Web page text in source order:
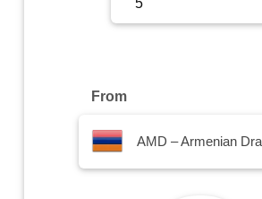
From
AMD – Armenian